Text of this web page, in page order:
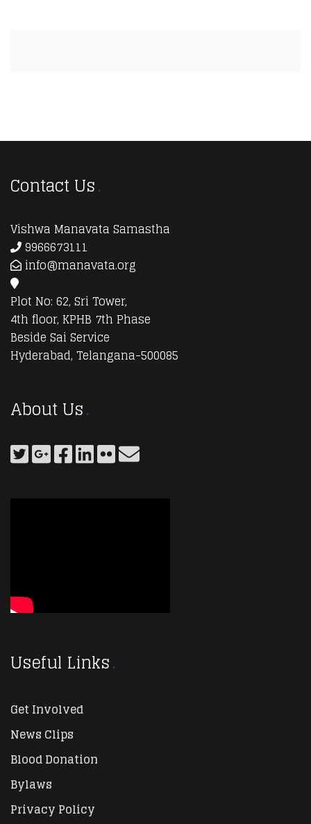
Contact Us
Vishwa Manavata Samastha
9966673111
info@manavata.org
Plot No: 62, Sri Tower,
4th floor, KPHB 7th Phase
Beside Sai Service
Hyderabad, Telangana-500085
About Us
Useful Links
Get Involved
News Clips
Blood Donation
Bylaws
Privacy Policy